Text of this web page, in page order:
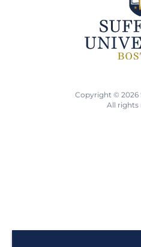
Copyright © 2026
All rights